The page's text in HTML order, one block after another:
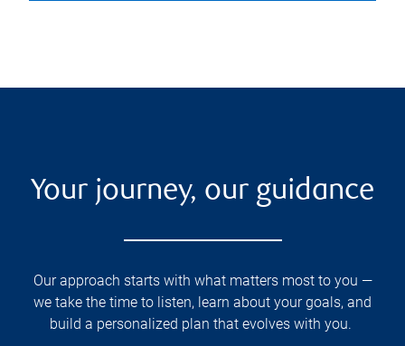
Your journey, our guidance
Our approach starts with what matters most to you —
we take the time to listen, learn about your goals, and
build a personalized plan that evolves with you.